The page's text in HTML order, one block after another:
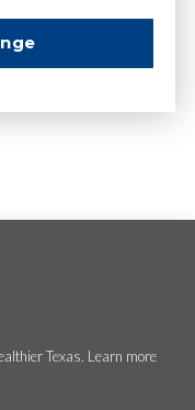
Texas. Learn more